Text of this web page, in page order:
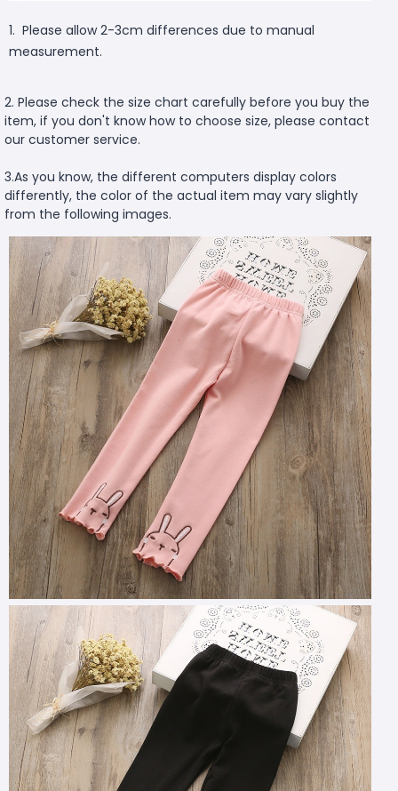
1. Please allow 2-3cm differences due to manual
measurement.
2. Please check the size chart carefully before you buy the
item, if you don't know how to choose size, please contact
our customer service.
3.As you know, the different computers display colors
differently, the color of the actual item may vary slightly
from the following images.